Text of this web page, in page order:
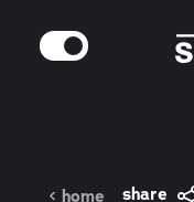
Skip to content
MODE
home share